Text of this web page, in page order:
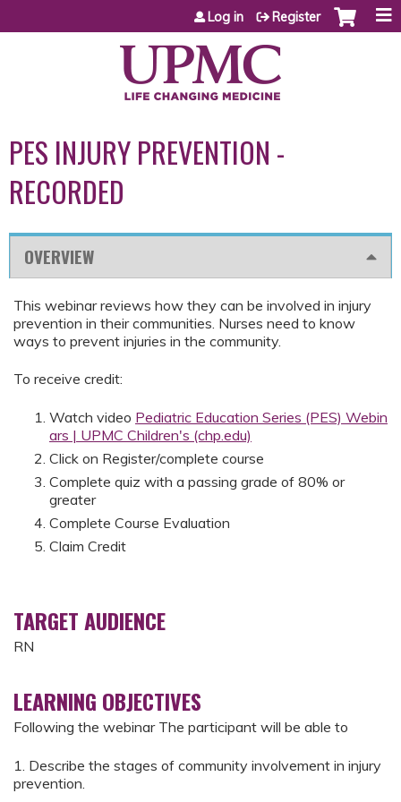
Jump to content
Log in Register
PES INJURY PREVENTION -
RECORDED
OVERVIEW
This webinar reviews how they can be involved in injury
prevention in their communities. Nurses need to know
ways to prevent injuries in the community.
To receive credit:
Watch video Pediatric Education Series (PES) Webin
ars | UPMC Children's (chp.edu)
Click on Register/complete course
Complete quiz with a passing grade of 80% or
greater
Complete Course Evaluation
Claim Credit
TARGET AUDIENCE
RN
LEARNING OBJECTIVES
Following the webinar The participant will be able to
1. Describe the stages of community involvement in injury
prevention.